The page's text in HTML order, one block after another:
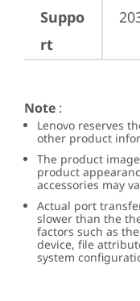
Suppo
rt
Note :
Lenovo reserves
other product
The product
product
accessories may
Actual port
slower than the
factors such as
device, file
system